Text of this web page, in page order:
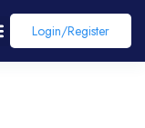
Login/register